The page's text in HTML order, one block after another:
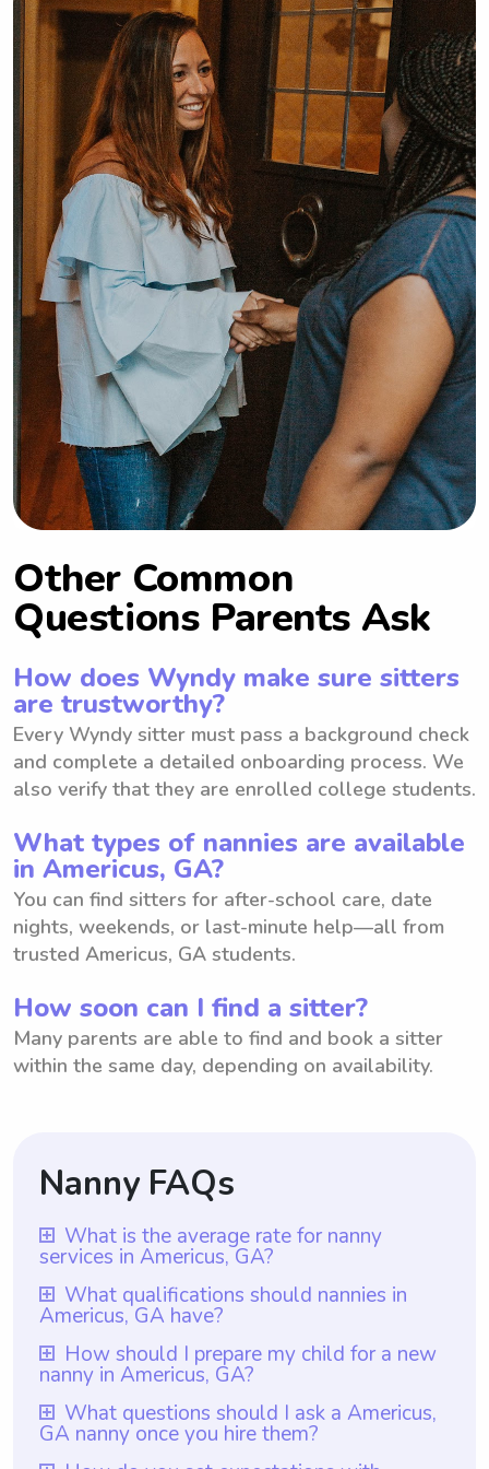
Other Common
Questions Parents Ask
How does Wyndy make sure sitters
are trustworthy?
Every Wyndy sitter must pass a background check
and complete a detailed onboarding process. We
also verify that they are enrolled college students.
What types of nannies are available
in Americus, GA?
You can find sitters for after-school care, date
nights, weekends, or last-minute help—all from
trusted Americus, GA students.
How soon can I find a sitter?
Many parents are able to find and book a sitter
within the same day, depending on availability.
Nanny FAQs
What is the average rate for nanny
services in Americus, GA?
The average rate for nanny services in
Americus, GA is $18 per hour. However, it
is important to note that with Wyndy.com,
parents have the flexibility to choose the
rate they want to pay nannies. Wyndy.com
provides a platform where parents can
connect with nannies in their area and
What qualifications should nannies in
Americus, GA have?
Nannies in Americus, GA should have
relevant qualifications such as a high school
diploma or equivalent and preferably a
certification in early childhood education.
Additionally, it is recommended that
How should I prepare my child for a new
nanny in Americus, GA?
To prepare your child for a new nanny in
Americus, GA, you can start by introducing
What questions should I ask a Americus,
GA nanny once you hire them?